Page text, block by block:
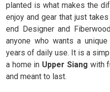
planted is what makes the
enjoy and gear that just
end Designer and
anyone who wants a
years of daily use. It is a
a home in Upper Siang with
and meant to last.